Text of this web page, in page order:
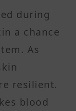
during
a chance
As
resilient.
blood